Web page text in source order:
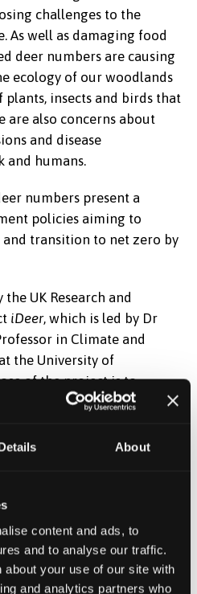
About
content and ads, to
and to analyse our traffic.
about your use of our site with
and analytics partners who
challenges to the
As well as damaging food
deer numbers are causing
ecology of our woodlands
insects and birds that
are also concerns about
and disease
and humans.
numbers present a
policies aiming to
transition to net zero by
UK Research and
iDeer, which is led by Dr
in Climate and
the University of
of the project is to
creation and
threaten woodland
impact biodiversity
browsing. This presents
policies aiming to expand
to net zero by 2050.